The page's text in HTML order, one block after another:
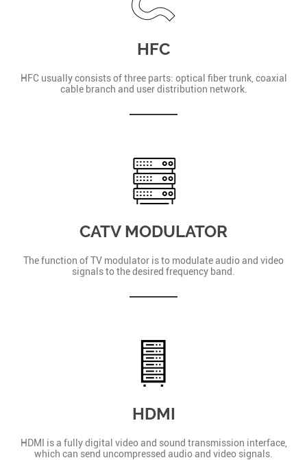
HFC
HFC usually consists of three parts: optical fiber trunk, coaxial
cable branch and user distribution network.
CATV MODULATOR
The function of TV modulator is to modulate audio and video
signals to the desired frequency band.
HDMI
HDMI is a fully digital video and sound transmission interface,
which can send uncompressed audio and video signals.